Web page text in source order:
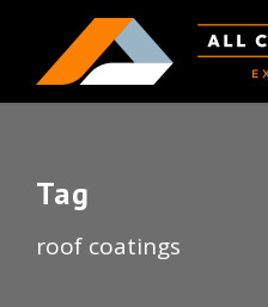
Tag
roof coatings